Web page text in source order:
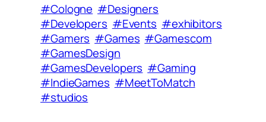
#Cologne #Designers
#Developers #Events #exhibitors
#Gamers #Games #Gamescom
#GamesDesign
#GamesDevelopers #Gaming
#IndieGames #MeetToMatch
#studios